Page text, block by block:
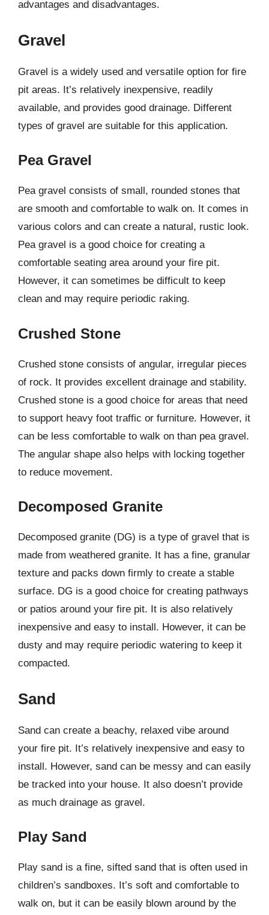
advantages and disadvantages.
Gravel
Gravel is a widely used and versatile option for fire
pit areas. It’s relatively inexpensive, readily
available, and provides good drainage. Different
types of gravel are suitable for this application.
Pea Gravel
Pea gravel consists of small, rounded stones that
are smooth and comfortable to walk on. It comes in
various colors and can create a natural, rustic look.
Pea gravel is a good choice for creating a
comfortable seating area around your fire pit.
However, it can sometimes be difficult to keep
clean and may require periodic raking.
Crushed Stone
Crushed stone consists of angular, irregular pieces
of rock. It provides excellent drainage and stability.
Crushed stone is a good choice for areas that need
to support heavy foot traffic or furniture. However, it
can be less comfortable to walk on than pea gravel.
The angular shape also helps with locking together
to reduce movement.
Decomposed Granite
Decomposed granite (DG) is a type of gravel that is
made from weathered granite. It has a fine, granular
texture and packs down firmly to create a stable
surface. DG is a good choice for creating pathways
or patios around your fire pit. It is also relatively
inexpensive and easy to install. However, it can be
dusty and may require periodic watering to keep it
compacted.
Sand
Sand can create a beachy, relaxed vibe around
your fire pit. It’s relatively inexpensive and easy to
install. However, sand can be messy and can easily
be tracked into your house. It also doesn’t provide
as much drainage as gravel.
Play Sand
Play sand is a fine, sifted sand that is often used in
children’s sandboxes. It’s soft and comfortable to
walk on, but it can be easily blown around by the